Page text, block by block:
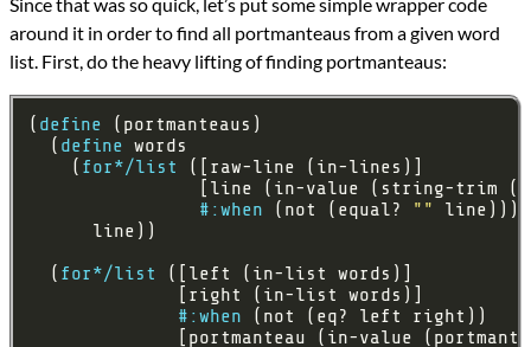
Since that was so quick, let’s put some simple wrapper code
around it in order to find all portmanteaus from a given word
list. First, do the heavy lifting of finding portmanteaus:
( define
  (
define
    (
for*/list
#:when (not (equal? ""
  (
for*/list
#:when